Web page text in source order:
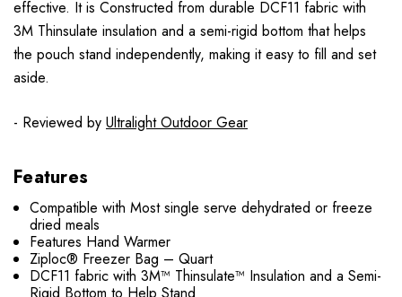
effective. It is Constructed from durable DCF11 fabric with
3M Thinsulate insulation and a semi-rigid bottom that helps
the pouch stand independently, making it easy to fill and set
aside.
- Reviewed by Ultralight Outdoor Gear
Features
Compatible with Most single serve dehydrated or freeze
dried meals
Features Hand Warmer
Ziploc® Freezer Bag – Quart
DCF11 fabric with 3M™ Thinsulate™ Insulation and a Semi-
Rigid Bottom to Help Stand